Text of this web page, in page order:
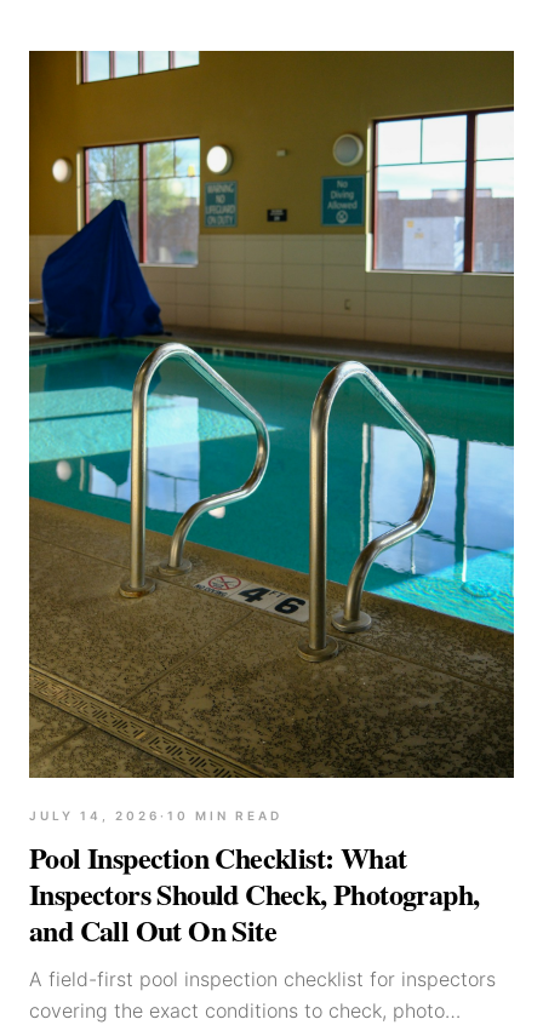
JULY 14, 2026 · 10 MIN READ
Pool Inspection Checklist: What
Inspectors Should Check, Photograph,
and Call Out On Site
A field-first pool inspection checklist for inspectors
covering the exact conditions to check, photo